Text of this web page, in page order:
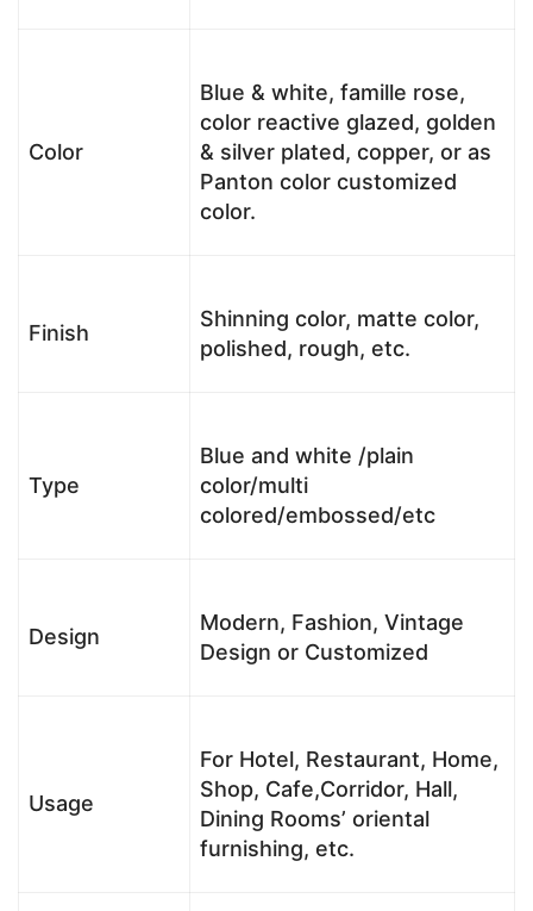
Color
Blue & white, famille rose,
color reactive glazed, golden
& silver plated, copper, or as
Panton color customized
color.
Finish
Shinning color, matte color,
polished, rough, etc.
Type
Blue and white /plain
color/multi
colored/embossed/etc
Design
Modern, Fashion, Vintage
Design or Customized
Usage
For Hotel, Restaurant, Home,
Shop, Cafe,Corridor, Hall,
Dining Rooms’ oriental
furnishing, etc.